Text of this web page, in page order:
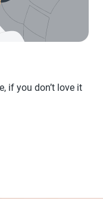
if you don’t love it